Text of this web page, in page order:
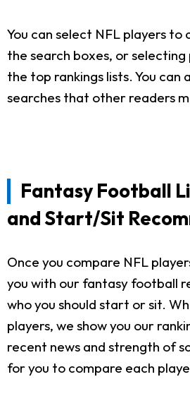
You can select NFL players to
the search boxes, or
the top rankings lists. You can
searches that other readers
Fantasy Football
and Start/Sit
Once you compare NFL
you with our fantasy football
who you should start or sit.
players, we show you our
recent news and strength of
for you to compare each